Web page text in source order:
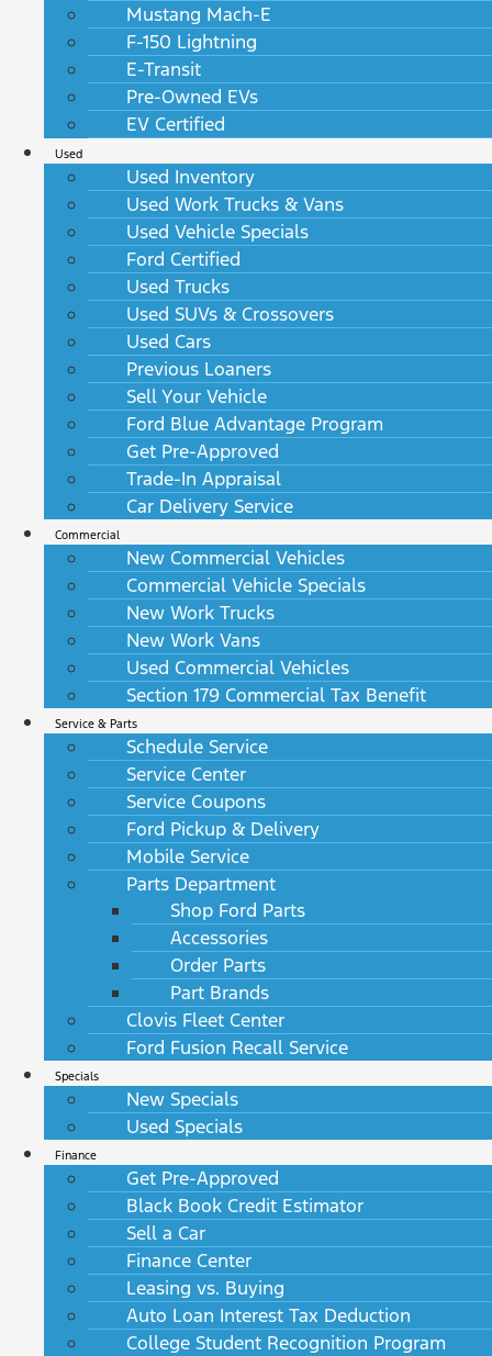
Mustang Mach-E
F-150 Lightning
E-Transit
Pre-Owned EVs
EV Certified
Used
Used Inventory
Used Work Trucks & Vans
Used Vehicle Specials
Ford Certified
Used Trucks
Used SUVs & Crossovers
Used Cars
Previous Loaners
Sell Your Vehicle
Ford Blue Advantage Program
Get Pre-Approved
Trade-In Appraisal
Car Delivery Service
Commercial
New Commercial Vehicles
Commercial Vehicle Specials
New Work Trucks
New Work Vans
Used Commercial Vehicles
Section 179 Commercial Tax Benefit
Service & Parts
Schedule Service
Service Center
Service Coupons
Ford Pickup & Delivery
Mobile Service
Parts Department
Shop Ford Parts
Accessories
Order Parts
Part Brands
Clovis Fleet Center
Ford Fusion Recall Service
Specials
New Specials
Used Specials
Finance
Get Pre-Approved
Black Book Credit Estimator
Sell a Car
Finance Center
Leasing vs. Buying
Auto Loan Interest Tax Deduction
College Student Recognition Program